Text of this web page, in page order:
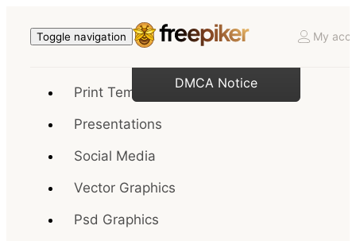
Toggle navigation My
Print Templates
Presentations
Social Media
Vector Graphics
Psd Graphics
DMCA Notice